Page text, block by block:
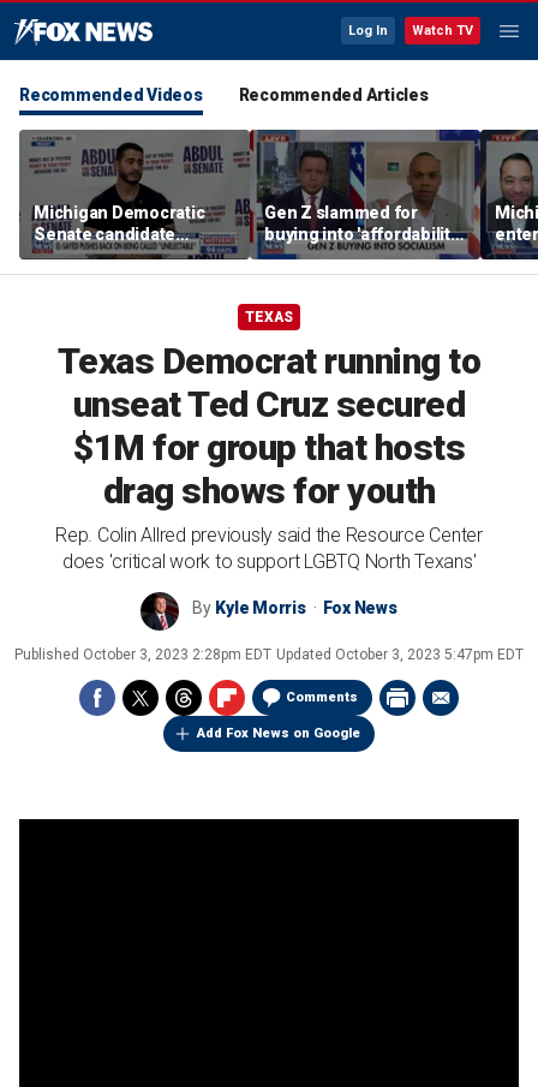
Log In Watch TV
Recommended Videos Recommended Articles
Michigan Democratic
Senate candidate
pushes back on being
‘unelectable’
Gen Z slammed for
buying into 'affordability
socialism'
TEXAS
Texas Democrat running to
unseat Ted Cruz secured
$1M for group that hosts
drag shows for youth
Rep. Colin Allred previously said the Resource Center
does 'critical work to support LGBTQ North Texans'
By Kyle Morris Fox News
Published October 3, 2023 2:28pm EDT Updated October 3, 2023 5:47pm EDT
Comments
Add Fox News on Google